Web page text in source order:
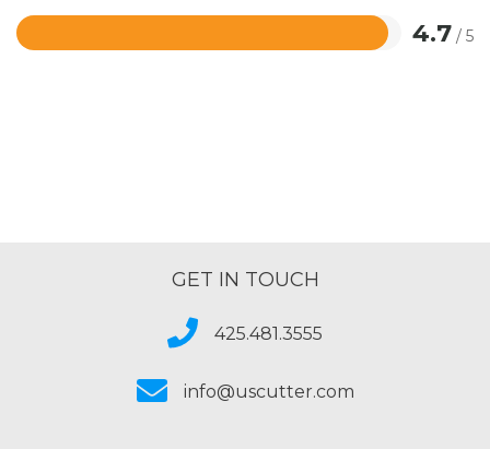
4.7 / 5
Rated
GET IN TOUCH
425.481.3555
info@uscutter.com